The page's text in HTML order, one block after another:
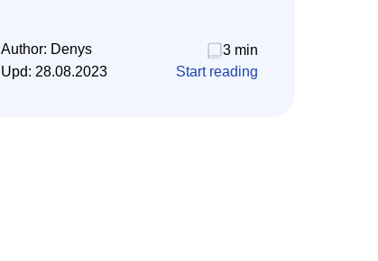
Author: Denys
3 min
Upd: 28.08.2023 Start reading